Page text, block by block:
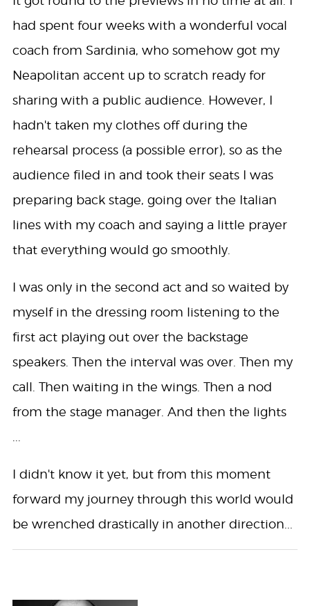
had spent four weeks with a wonderful vocal
coach from Sardinia, who somehow got my
Neapolitan accent up to scratch ready for
sharing with a public audience. However, I
hadn't taken my clothes off during the
rehearsal process (a possible error), so as the
audience filed in and took their seats I was
preparing back stage, going over the Italian
lines with my coach and saying a little prayer
that everything would go smoothly.
I was only in the second act and so waited by
myself in the dressing room listening to the
first act playing out over the backstage
speakers. Then the interval was over. Then my
call. Then waiting in the wings. Then a nod
from the stage manager. And then the lights
I didn't know it yet, but from this moment
forward my journey through this world would
be wrenched drastically in another direction...